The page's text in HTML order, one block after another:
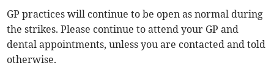
GP practices will continue to be open as normal during
the strikes. Please continue to attend your GP and
dental appointments, unless you are contacted and told
otherwise.